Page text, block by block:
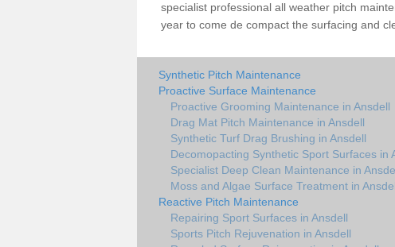
specialist professional all weather pitch
year to come de compact the surfacing and
Synthetic Pitch Maintenance
Proactive Surface Maintenance
Proactive Grooming Maintenance in Ansdell
Drag Mat Pitch Maintenance in Ansdell
Synthetic Turf Drag Brushing in Ansdell
Decomopacting Synthetic Sport Surfaces in
Specialist Deep Clean Maintenance in
Moss and Algae Surface Treatment in
Reactive Pitch Maintenance
Repairing Sport Surfaces in Ansdell
Sports Pitch Rejuvenation in Ansdell